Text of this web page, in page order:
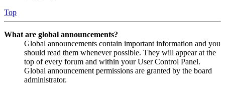
Top
What are global announcements?
Global announcements contain important information and you
should read them whenever possible. They will appear at the
top of every forum and within your User Control Panel.
Global announcement permissions are granted by the board
administrator.